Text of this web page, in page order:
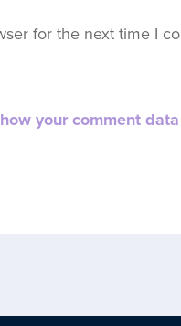
for the next time I
your comment